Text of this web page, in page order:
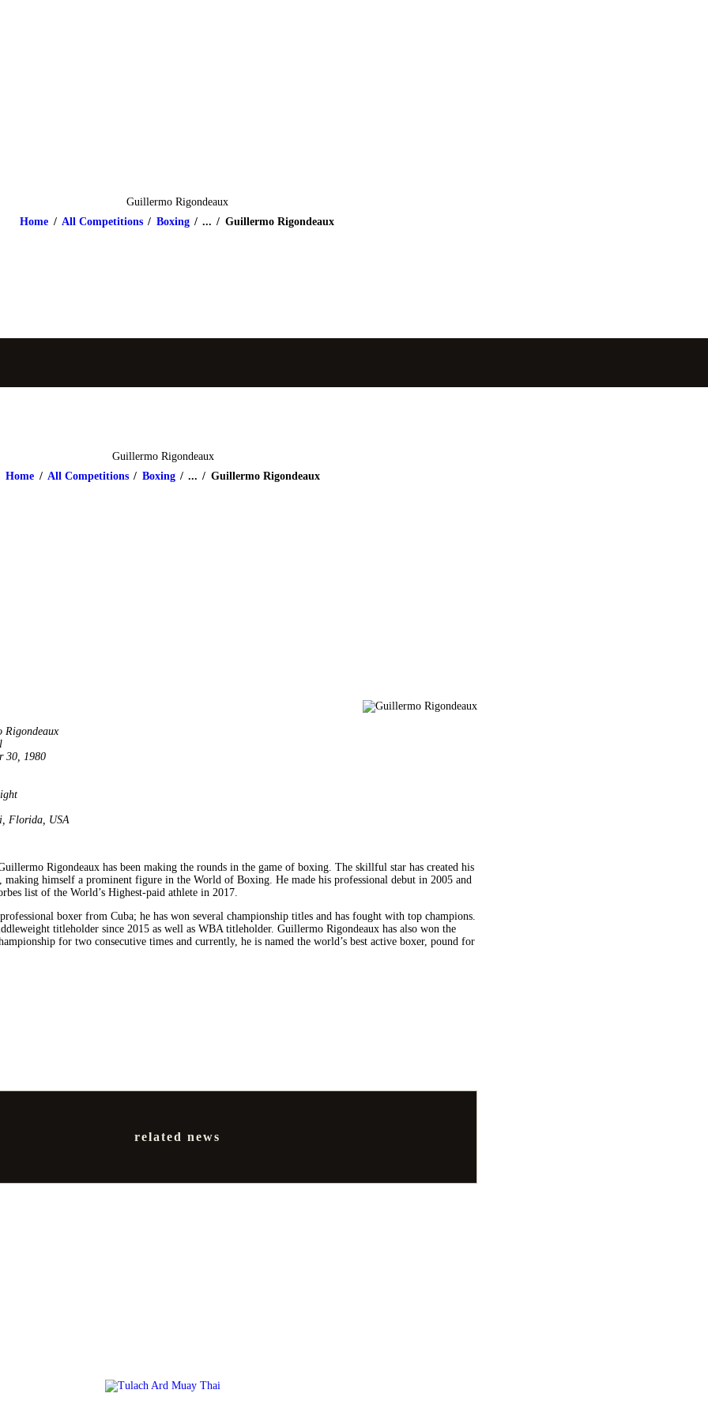
Guillermo Rigondeaux
Home
All Competitions Boxing ... Guillermo Rigondeaux
Guillermo Rigondeaux
Home
All Competitions Boxing ... Guillermo Rigondeaux
Rigondeaux
30, 1980
Florida, USA
Rigondeaux has been making the rounds in the game of boxing. The skillful star has created his
himself a prominent figure in the World of Boxing. He made his professional debut in 2005 and
list of the World’s Highest-paid athlete in 2017.
boxer from Cuba; he has won several championship titles and has fought with top champions.
titleholder since 2015 as well as WBA titleholder. Guillermo Rigondeaux has also won the
for two consecutive times and currently, he is named the world’s best active boxer, pound for
related news